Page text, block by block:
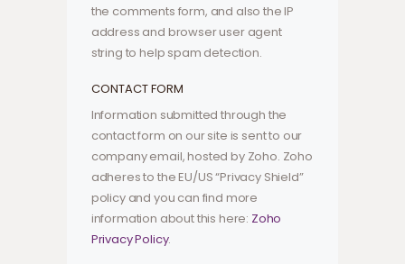
the comments form, and also the IP
address and browser user agent
string to help spam detection.
CONTACT FORM
Information submitted through the
contact form on our site is sent to our
company email, hosted by Zoho. Zoho
adheres to the EU/US “Privacy Shield”
policy and you can find more
information about this here: Zoho
Privacy Policy.